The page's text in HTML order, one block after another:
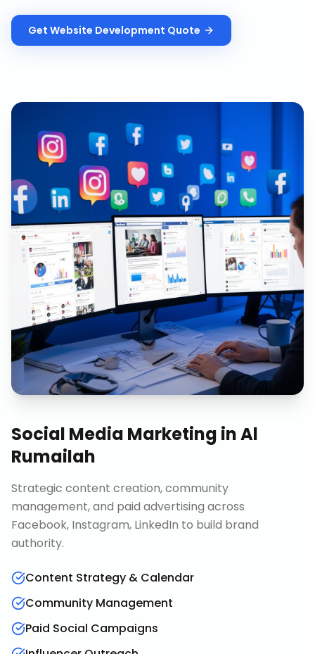
Get Website Development Quote
Social Media Marketing inAl
Rumailah
Strategic content creation, community
management, and paid advertising across
Facebook, Instagram, LinkedIn to build brand
authority.
Content Strategy & Calendar
Community Management
Paid Social Campaigns